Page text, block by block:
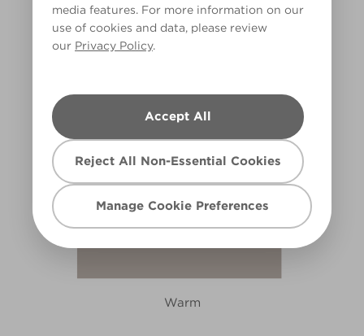
media features. For more information on our
use of cookies and data, please review
our Privacy Policy.
Accept All
Reject All Non-Essential Cookies
Manage Cookie Preferences
R91C
Warm